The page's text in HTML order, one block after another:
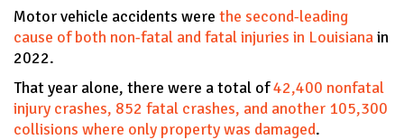
Motor vehicle accidents were the second-leading
cause of both non-fatal and fatal injuries in Louisianain
2022.
That year alone, there were a total of42,400 nonfatal
injury crashes, 852 fatal crashes, and another 105,300
collisions where only property was damaged.